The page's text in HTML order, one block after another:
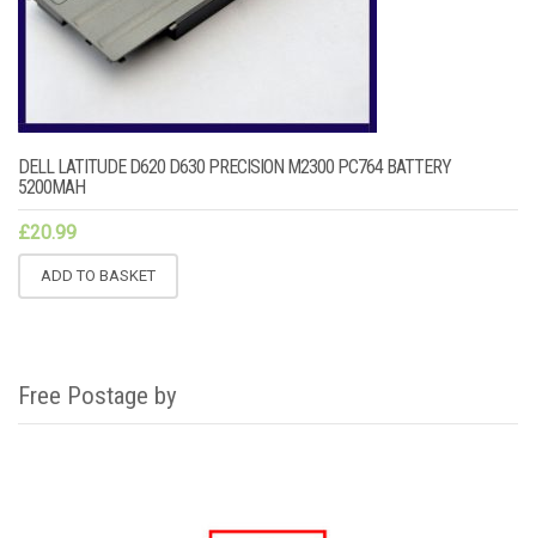
DELL LATITUDE D620 D630 PRECISION M2300 PC764 BATTERY
5200MAH
£20.99
ADD TO BASKET
Free Postage by